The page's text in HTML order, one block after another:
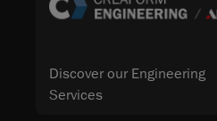
Discover our Engineering
Services